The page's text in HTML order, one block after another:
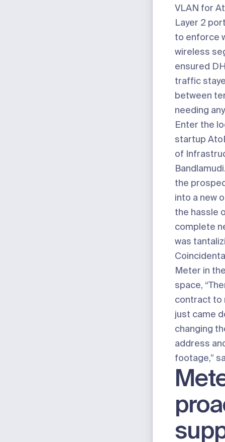
VLAN for
Layer 2
to enforce
wireless
ensured
traffic
between
needing
Enter the
startup
of
the
into a new
the hassle
complete
was
Meter in
space,
contract to
just came
changing
address
footage,”